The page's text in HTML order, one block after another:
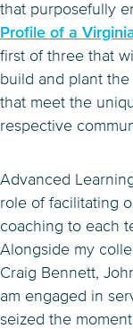
that purposefully
Profile of a
first of three that
build and plant
that meet the
respective
Advanced
role of facilitating
coaching to each
Alongside my
Craig Bennett,
am engaged in
seized the